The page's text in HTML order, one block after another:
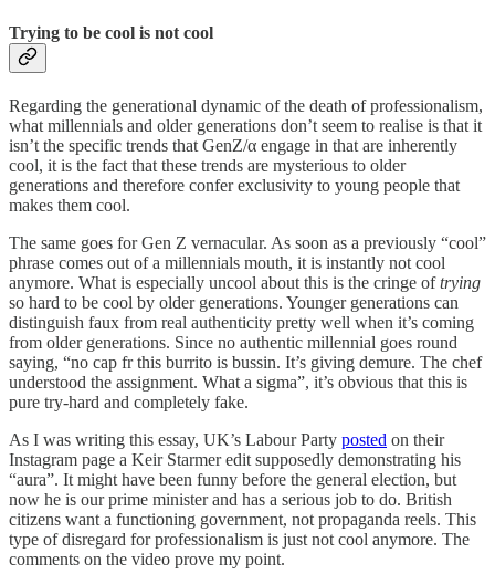
Trying to be cool is not cool
Regarding the generational dynamic of the death of professionalism,
what millennials and older generations don’t seem to realise is that it
isn’t the specific trends that GenZ/α engage in that are inherently
cool, it is the fact that these trends are mysterious to older
generations and therefore confer exclusivity to young people that
makes them cool.
The same goes for Gen Z vernacular. As soon as a previously “cool”
phrase comes out of a millennials mouth, it is instantly not cool
anymore. What is especially uncool about this is the cringe oftrying
so hard to be cool by older generations. Younger generations can
distinguish faux from real authenticity pretty well when it’s coming
from older generations. Since no authentic millennial goes round
saying, “no cap fr this burrito is bussin. It’s giving demure. The chef
understood the assignment. What a sigma”, it’s obvious that this is
pure try-hard and completely fake.
As I was writing this essay, UK’s Labour Party posted on their
Instagram page a Keir Starmer edit supposedly demonstrating his
“aura”. It might have been funny before the general election, but
now he is our prime minister and has a serious job to do. British
citizens want a functioning government, not propaganda reels. This
type of disregard for professionalism is just not cool anymore. The
comments on the video prove my point.